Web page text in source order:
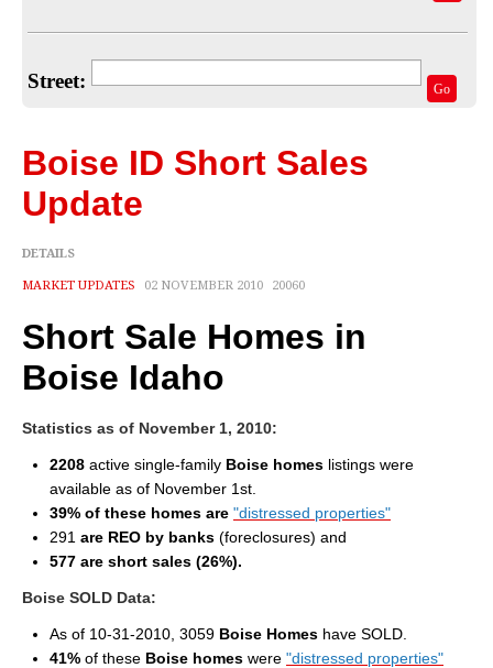
Recent Blogs
Real Estate Info
Household Tips
Home Financing
Title/Escrow/Closing
Community
Cities
Boise
Street: Go
Boise ID Short Sales
Update
DETAILS
MARKET UPDATES 02 NOVEMBER 2010 20060
Short Sale Homes in
Boise Idaho
Statistics as of November 1, 2010:
2208 active single-family Boise homes listings were
available as of November 1st.
39% of these homes are "distressed properties"
291 are REO by banks (foreclosures) and
577 are short sales (26%).
Boise SOLD Data:
As of 10-31-2010, 3059 Boise Homes have SOLD.
41% of these Boise homes were "distressed properties"